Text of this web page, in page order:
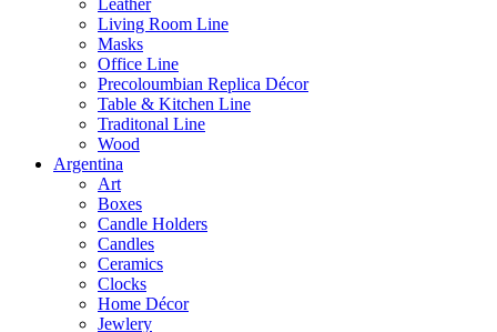
Leather
Living Room Line
Masks
Office Line
Precoloumbian Replica Décor
Table & Kitchen Line
Traditonal Line
Wood
Argentina
Art
Boxes
Candle Holders
Candles
Ceramics
Clocks
Home Décor
Jewlery